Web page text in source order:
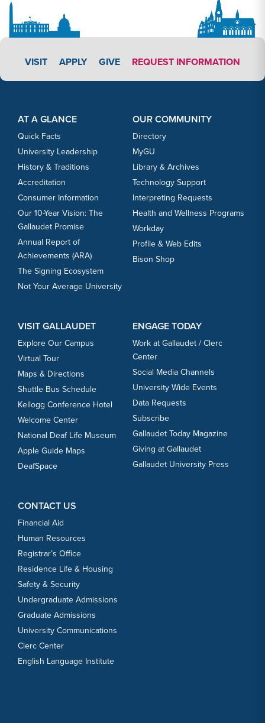
VISIT APPLY LINK #4
APPLY GIVE REQUEST INFORMATION
AT A GLANCE
Quick Facts
University Leadership
History & Traditions
Accreditation
Consumer Information
Our 10-Year Vision: The
Gallaudet Promise
Annual Report of
Achievements (ARA)
The Signing Ecosystem
Not Your Average University
OUR COMMUNITY
Directory
MyGU
Library & Archives
Technology Support
Interpreting Requests
Health and Wellness Programs
Workday
Profile & Web Edits
Bison Shop
VISIT GALLAUDET
Explore Our Campus
Virtual Tour
Maps & Directions
Shuttle Bus Schedule
Kellogg Conference Hotel
Welcome Center
National Deaf Life Museum
Apple Guide Maps
DeafSpace
ENGAGE TODAY
Work at Gallaudet / Clerc
Center
Social Media Channels
University Wide Events
Data Requests
Subscribe
Gallaudet Today Magazine
Giving at Gallaudet
Gallaudet University Press
CONTACT US
Financial Aid
Human Resources
Registrar’s Office
Residence Life & Housing
Safety & Security
Undergraduate Admissions
Graduate Admissions
University Communications
Clerc Center
English Language Institute